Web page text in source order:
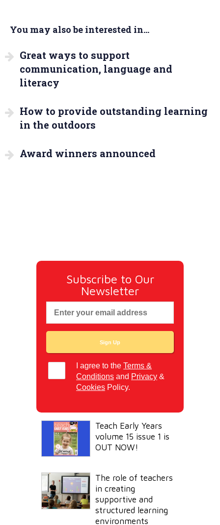
You may also be interested in...
Great ways to support
communication, language and
literacy
How to provide outstanding learning
in the outdoors
Award winners announced
Subscribe to Our
Newsletter
I agree to theTerms &
Conditions and Privacy &
Cookies Policy.
Teach Early Years
volume 15 issue 1 is
OUT NOW!
The role of teachers
in creating
supportive and
structured learning
environments